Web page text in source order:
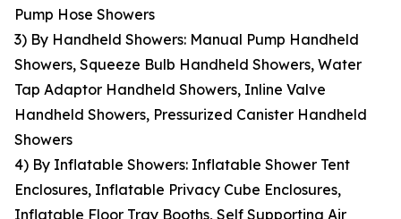
Pump Hose Showers
3) By Handheld Showers: Manual Pump Handheld
Showers, Squeeze Bulb Handheld Showers, Water
Tap Adaptor Handheld Showers, Inline Valve
Handheld Showers, Pressurized Canister Handheld
Showers
4) By Inflatable Showers: Inflatable Shower Tent
Enclosures, Inflatable Privacy Cube Enclosures,
Inflatable Floor Tray Booths, Self Supporting Air